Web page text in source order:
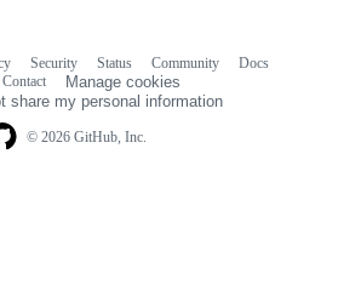
© 2026 GitHub, Inc.
Security Status Community
Docs
Contact
Manage cookies
share my personal information